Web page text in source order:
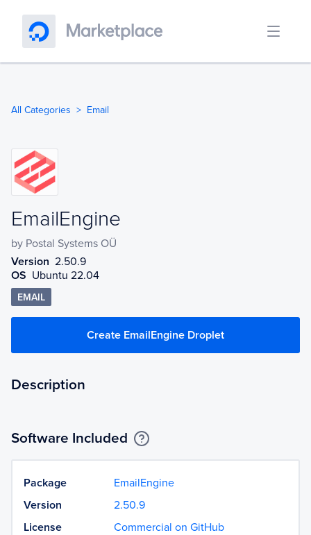
All Categories Email
EmailEngine
EmailEngine
by Postal Systems OÜ
Version 2.50.9
OS Ubuntu 22.04
EMAIL
Create EmailEngine Droplet
Description
Software Included
Package
EmailEngine
Version
2.50.9
License
Commercial on GitHub